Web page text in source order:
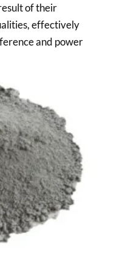
of their
effectively
and power